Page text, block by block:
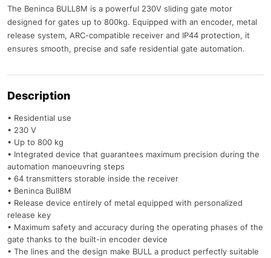
The Beninca BULL8M is a powerful 230V sliding gate motor
designed for gates up to 800kg. Equipped with an encoder, metal
release system, ARC-compatible receiver and IP44 protection, it
ensures smooth, precise and safe residential gate automation.
Description
• Residential use
• 230 V
• Up to 800 kg
• Integrated device that guarantees maximum precision during the
automation manoeuvring steps
• 64 transmitters storable inside the receiver
• Beninca Bull8M
• Release device entirely of metal equipped with personalized
release key
• Maximum safety and accuracy during the operating phases of the
gate thanks to the built-in encoder device
• The lines and the design make BULL a product perfectly suitable